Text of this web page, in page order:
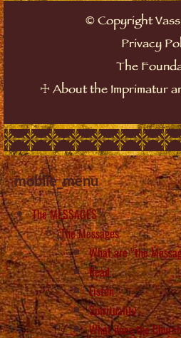
©Copyright
Privacy
The
☩ About the Imprimatur
mobile_menu
The MESSAGES
The Messages
What are “the
Read
Listen
Spirituality
What does the